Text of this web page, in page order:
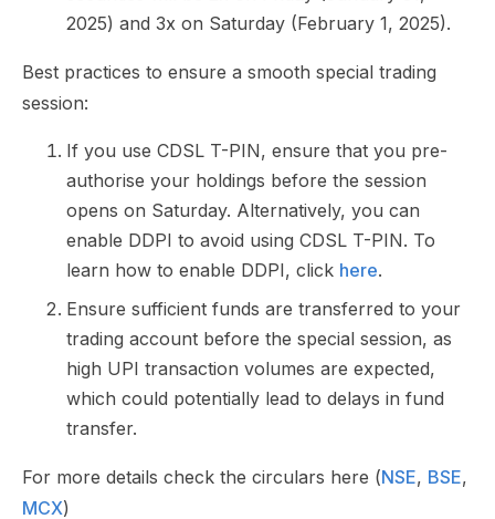
2025) and 3x on Saturday (February 1, 2025).​​​​​​​​​​​​​​​​
Best practices to ensure a smooth special trading
session:
If you use CDSL T-PIN, ensure that you pre-
authorise your holdings before the session
opens on Saturday. Alternatively, you can
enable DDPI to avoid using CDSL T-PIN. To
learn how to enable DDPI, click here.
Ensure sufficient funds are transferred to your
trading account before the special session, as
high UPI transaction volumes are expected,
which could potentially lead to delays in fund
transfer.
For more details check the circulars here (NSE, BSE,
MCX)